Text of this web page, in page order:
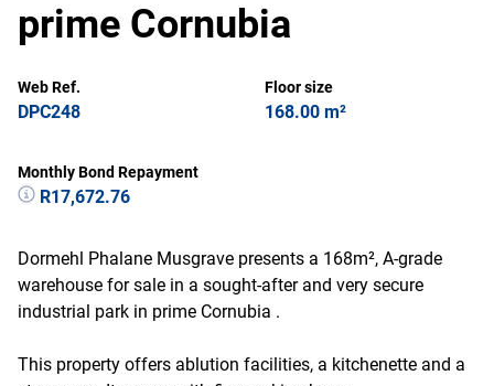
prime Cornubia
Web Ref.
DPC248
Floor size
168.00 m²
Monthly Bond Repayment
R17,672.76
Dormehl Phalane Musgrave presents a 168m², A-grade
warehouse for sale in a sought-after and very secure
industrial park in prime Cornubia .
This property offers ablution facilities, a kitchenette and a